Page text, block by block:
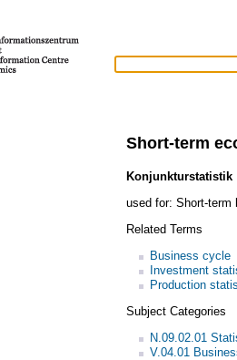
Short-term
Konjunkturstatistik
used for: Short-term
Related Terms
Business cycle
Investment
Production
Subject Categories
N.09.02.01
V.04.01